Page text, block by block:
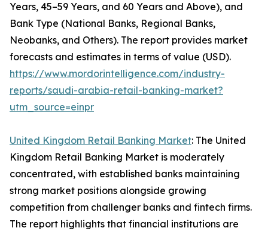
Years, 45–59 Years, and 60 Years and Above), and
Bank Type (National Banks, Regional Banks,
Neobanks, and Others). The report provides market
forecasts and estimates in terms of value (USD).
https://www.mordorintelligence.com/industry-
reports/saudi-arabia-retail-banking-market?
utm_source=einpr
United Kingdom Retail Banking Market: The United
Kingdom Retail Banking Market is moderately
concentrated, with established banks maintaining
strong market positions alongside growing
competition from challenger banks and fintech firms.
The report highlights that financial institutions are